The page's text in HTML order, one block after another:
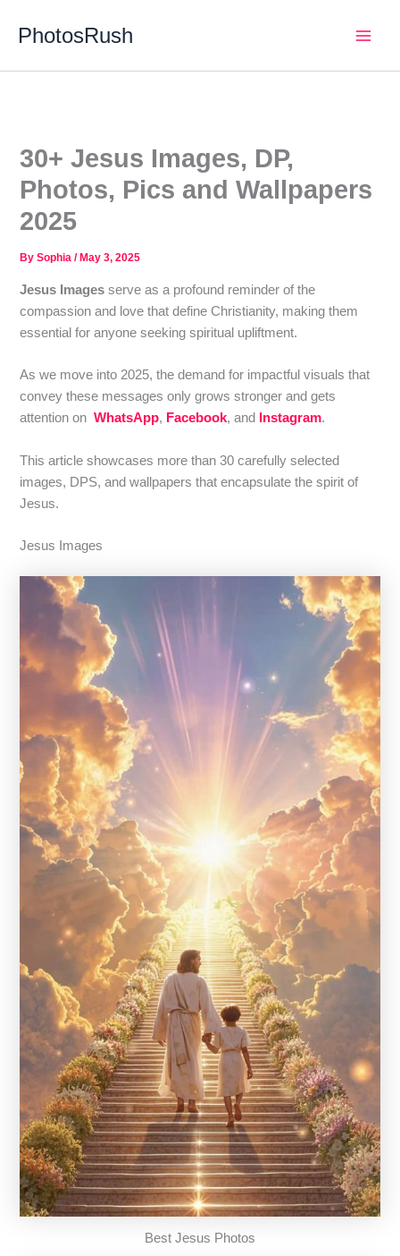
PhotosRush
30+ Jesus Images, DP,
Photos, Pics and Wallpapers
2025
BySophia/ May 3, 2025
Jesus Images serve as a profound reminder of the
compassion and love that define Christianity, making them
essential for anyone seeking spiritual upliftment.
As we move into 2025, the demand for impactful visuals that
convey these messages only grows stronger and gets
attention onWhatsApp, Facebook, and Instagram.
This article showcases more than 30 carefully selected
images, DPS, and wallpapers that encapsulate the spirit of
Jesus.
Jesus Images
Best Jesus Photos